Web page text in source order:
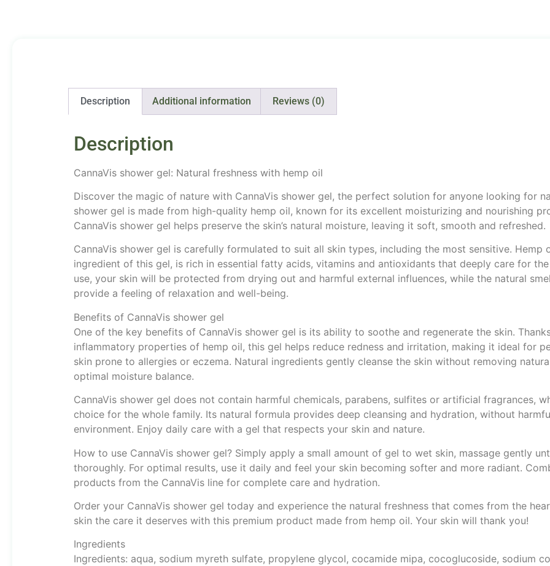
Description Additional information Reviews (0)
Description
CannaVis shower gel: Natural freshness with hemp oil
Discover the magic of nature with CannaVis shower gel, the perfect solution for anyone looking for
shower gel is made from high-quality hemp oil, known for its excellent moisturizing and nourishing
CannaVis shower gel helps preserve the skin’s natural moisture, leaving it soft, smooth and refreshed.
CannaVis shower gel is carefully formulated to suit all skin types, including the most sensitive. Hemp
ingredient of this gel, is rich in essential fatty acids, vitamins and antioxidants that deeply care for
use, your skin will be protected from drying out and harmful external influences, while the natural
provide a feeling of relaxation and well-being.
Benefits of CannaVis shower gel
One of the key benefits of CannaVis shower gel is its ability to soothe and regenerate the skin.
inflammatory properties of hemp oil, this gel helps reduce redness and irritation, making it ideal for
skin prone to allergies or eczema. Natural ingredients gently cleanse the skin without removing
optimal moisture balance.
CannaVis shower gel does not contain harmful chemicals, parabens, sulfites or artificial fragrances,
choice for the whole family. Its natural formula provides deep cleansing and hydration, without
environment. Enjoy daily care with a gel that respects your skin and nature.
How to use CannaVis shower gel? Simply apply a small amount of gel to wet skin, massage gently
thoroughly. For optimal results, use it daily and feel your skin becoming softer and more radiant.
products from the CannaVis line for complete care and hydration.
Order your CannaVis shower gel today and experience the natural freshness that comes from the
skin the care it deserves with this premium product made from hemp oil. Your skin will thank you!
Ingredients
Ingredients: aqua, sodium myreth sulfate, propylene glycol, cocamide mipa, cocoglucoside, sodium